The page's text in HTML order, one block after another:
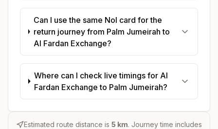
Can I use the same Nol card for the
return journey from Palm Jumeirah to
Al Fardan Exchange?
Where can I check live timings for Al
Fardan Exchange to Palm Jumeirah?
Estimated route distance is 5 km. Journey time includes